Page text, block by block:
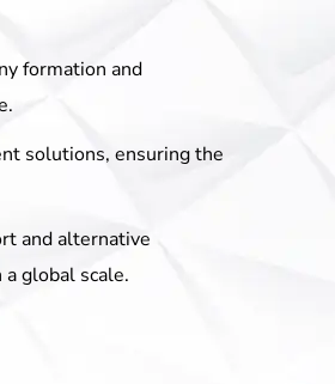
formation and
solutions, ensuring the
and alternative
global scale.